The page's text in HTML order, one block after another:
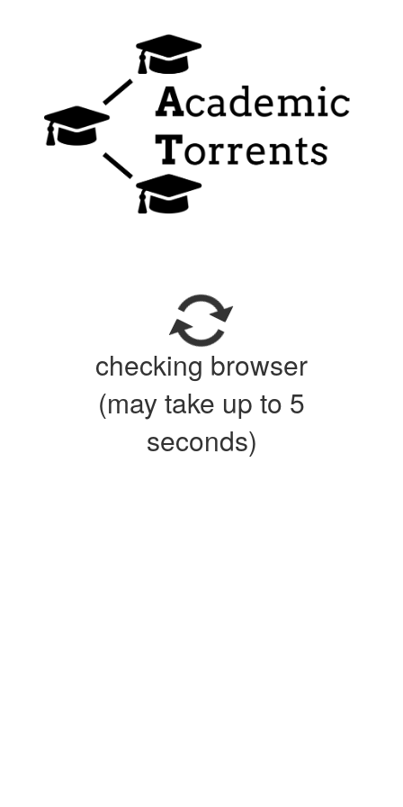
checking browser
(may take up to 5
seconds)